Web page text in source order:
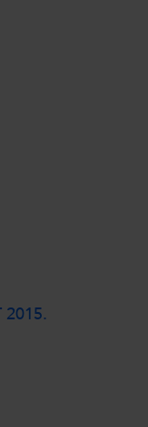
2015.